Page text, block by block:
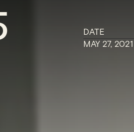
DATE
MAY 27, 2021